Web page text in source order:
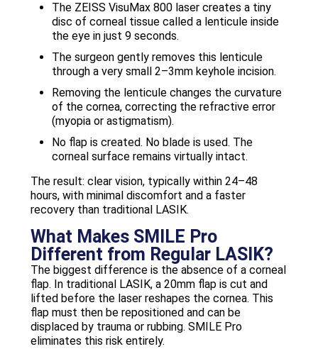
The ZEISS VisuMax 800 laser creates a tiny
disc of corneal tissue called a lenticule inside
the eye in just 9 seconds.
The surgeon gently removes this lenticule
through a very small 2–3mm keyhole incision.
Removing the lenticule changes the curvature
of the cornea, correcting the refractive error
(myopia or astigmatism).
No flap is created. No blade is used. The
corneal surface remains virtually intact.
The result: clear vision, typically within 24–48
hours, with minimal discomfort and a faster
recovery than traditional LASIK.
What Makes SMILE Pro
Different from Regular LASIK?
The biggest difference is the absence of a corneal
flap. In traditional LASIK, a 20mm flap is cut and
lifted before the laser reshapes the cornea. This
flap must then be repositioned and can be
displaced by trauma or rubbing. SMILE Pro
eliminates this risk entirely.